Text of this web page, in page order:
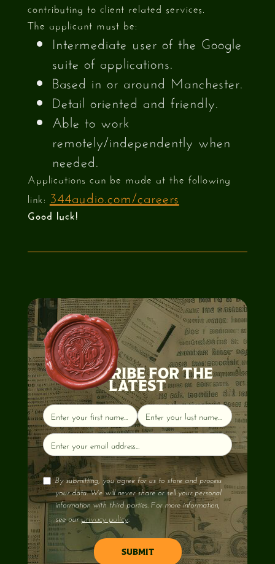
contributing to client related services.
The applicant must be:
Intermediate user of the Google
suite of applications.
Based in or around Manchester.
Detail oriented and friendly.
Able to work
remotely/independently when
needed.
Applications can be made at the following
link: 344audio.com/careers
Good luck!
SUBSCRIBE FOR THE
LATEST
By submitting, you agree for us to store and process
your data. We will never share or sell your personal
information with third parties. For more information,
see ourprivacy policy.